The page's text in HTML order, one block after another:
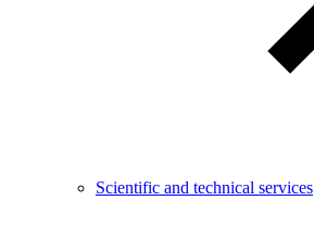
Scientific and technical services